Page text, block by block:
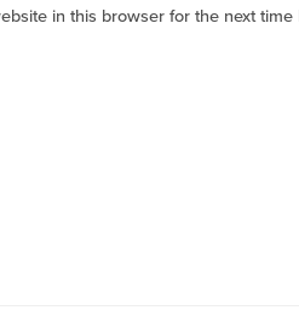
in this browser for the next time